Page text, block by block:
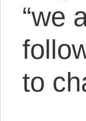
“we
to